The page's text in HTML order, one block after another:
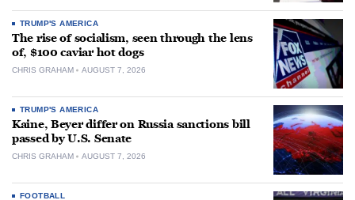
TRUMP'S AMERICA
The rise of socialism, seen through the lens
of, $100 caviar hot dogs
CHRIS GRAHAM AUGUST 7, 2026
TRUMP'S AMERICA
Kaine, Beyer differ on Russia sanctions bill
passed by U.S. Senate
CHRIS GRAHAM AUGUST 7, 2026
FOOTBALL